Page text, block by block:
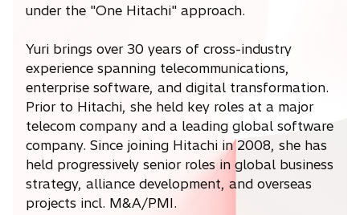
under the "One Hitachi" approach.
Yuri brings over 30 years of cross-industry
experience spanning telecommunications,
enterprise software, and digital transformation.
Prior to Hitachi, she held key roles at a major
telecom company and a leading global software
company. Since joining Hitachi in 2008, she has
held progressively senior roles in global business
strategy, alliance development, and overseas
projects incl. M&A/PMI.